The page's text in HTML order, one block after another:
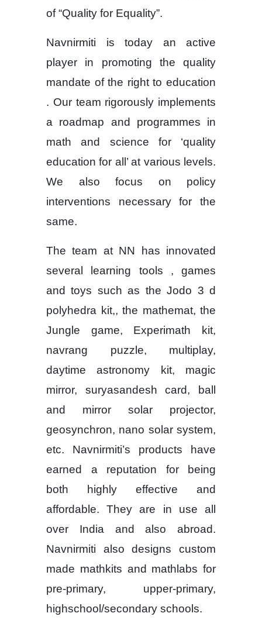
of “Quality for Equality”.
Navnirmiti is today an active
player in promoting the quality
mandate of the right to education
. Our team rigorously implements
a roadmap and programmes in
math and science for ‘quality
education for all’ at various levels.
We also focus on policy
interventions necessary for the
same.
The team at NN has innovated
several learning tools , games
and toys such as the Jodo 3 d
polyhedra kit,, the mathemat, the
Jungle game, Experimath kit,
navrang puzzle, multiplay,
daytime astronomy kit, magic
mirror, suryasandesh card, ball
and mirror solar projector,
geosynchron, nano solar system,
etc. Navnirmiti’s products have
earned a reputation for being
both highly effective and
affordable. They are in use all
over India and also abroad.
Navnirmiti also designs custom
made mathkits and mathlabs for
pre-primary, upper-primary,
highschool/secondary schools.